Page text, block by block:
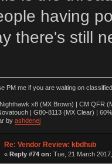
having
there's still
PM me if you are waiting on
x8 (MX Brown) | CM QFR
| G80-8113 (MX Clear) |
by ashdenej
Re: Vendor Review: kbdhub
« Reply #74 on: Tue, 21 March